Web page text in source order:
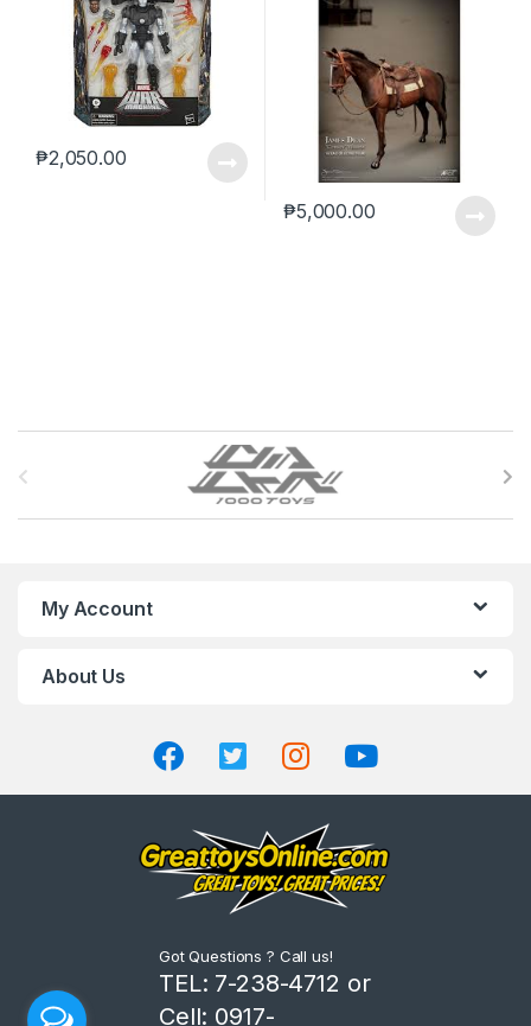
₱2,050.00
₱5,000.00
a
My Account
About Us
Got Questions ? Call us!
TEL: 7-238-4712 or
Cell: 0917-